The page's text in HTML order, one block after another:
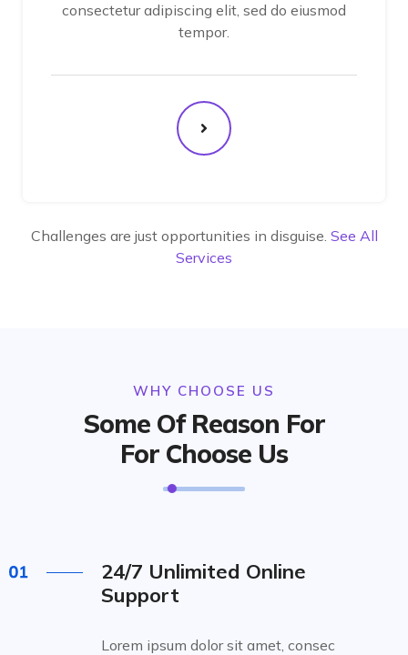
consectetur adipiscing elit, sed do eiusmod
tempor.
Challenges are just opportunities in disguise. See All
Services
WHY CHOOSE US
Some Of Reason For
For Choose Us
24/7 Unlimited Online
Support
Lorem ipsum dolor sit amet, consec